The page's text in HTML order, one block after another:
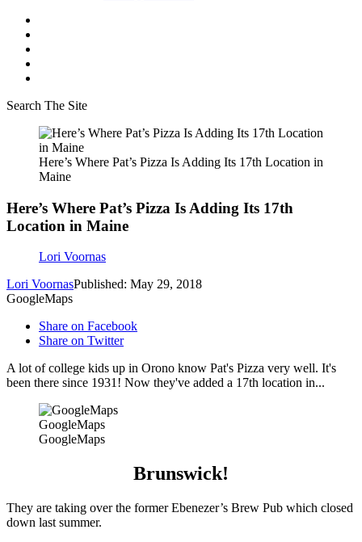
Search The Site
Here’s Where Pat’s Pizza Is Adding Its 17th Location in
Maine
Here’s Where Pat’s Pizza Is Adding Its 17th
Location in Maine
Lori Voornas
Lori VoornasPublished: May 29, 2018
GoogleMaps
Share on Facebook
Share on Twitter
A lot of college kids up in Orono know Pat's Pizza very well. It's
been there since 1931! Now they've added a 17th location in...
GoogleMaps
GoogleMaps
Brunswick!
They are taking over the former Ebenezer’s Brew Pub which closed
down last summer.